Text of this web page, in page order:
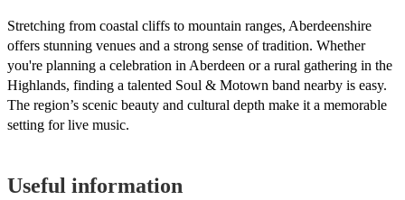
Stretching from coastal cliffs to mountain ranges, Aberdeenshire
offers stunning venues and a strong sense of tradition. Whether
you're planning a celebration in Aberdeen or a rural gathering in the
Highlands, finding a talented Soul & Motown band nearby is easy.
The region’s scenic beauty and cultural depth make it a memorable
setting for live music.
Useful information